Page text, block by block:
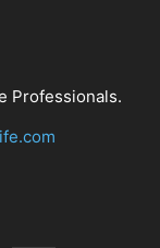
Professionals.